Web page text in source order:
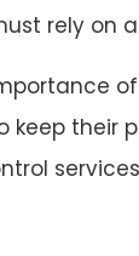
rely on a
their